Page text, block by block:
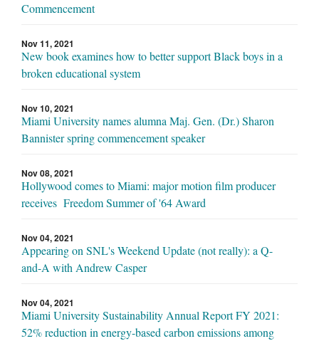
Commencement
Nov 11, 2021
New book examines how to better support Black boys in a
broken educational system
Nov 10, 2021
Miami University names alumna Maj. Gen. (Dr.) Sharon
Bannister spring commencement speaker
Nov 08, 2021
Hollywood comes to Miami: major motion film producer
receives Freedom Summer of '64 Award
Nov 04, 2021
Appearing on SNL's Weekend Update (not really): a Q-
and-A with Andrew Casper
Nov 04, 2021
Miami University Sustainability Annual Report FY 2021:
52% reduction in energy-based carbon emissions among